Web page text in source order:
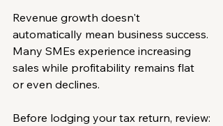
Revenue growth doesn't
automatically mean business success.
Many SMEs experience increasing
sales while profitability remains flat
or even declines.
Before lodging your tax return, review: